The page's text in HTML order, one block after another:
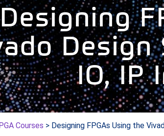
Designing
Design
IO, IP
Courses > Designing FPGAs Using the